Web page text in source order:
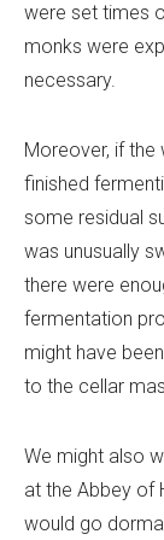
were set times
monks were
necessary.
Moreover, if
finished
some residual
was unusually
there were
fermentation
might have
to the cellar
We might also
at the Abbey of
would go